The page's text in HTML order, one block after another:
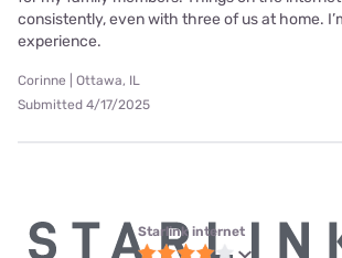
consistently, even with three of us at home.
experience.
Corinne | Ottawa, IL
Submitted 4/17/2025
Starlink internet